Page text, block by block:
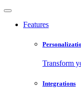
Features
Transform
Integrations